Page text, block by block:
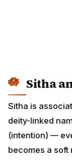
Sitha
Sitha is
deity-linked
(intention) —
becomes a soft